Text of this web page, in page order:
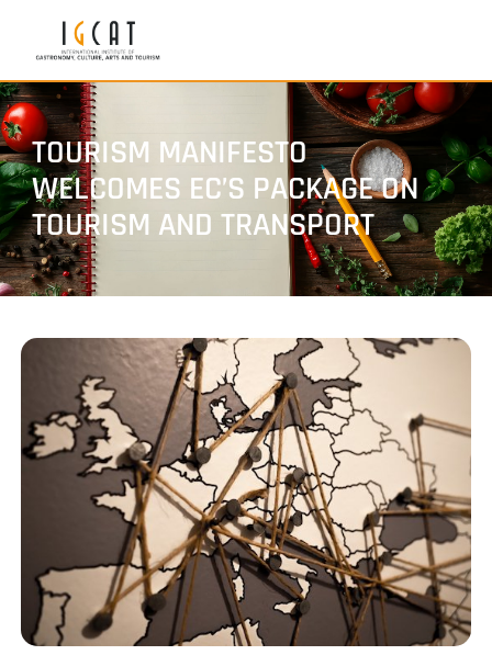
TOURISM MANIFESTO
WELCOMES EC’S PACKAGE ON
TOURISM AND TRANSPORT